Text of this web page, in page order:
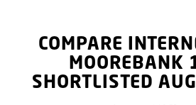
COMPARE
MOOREBANK
SHORTLISTED